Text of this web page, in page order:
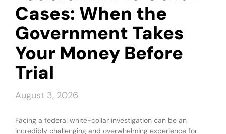
Cases: When the
Government Takes
Your Money Before
Trial
August 3, 2026
Facing a federal white-collar investigation can be an
incredibly challenging and overwhelming experience for